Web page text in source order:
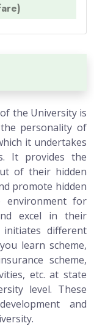
the University is
personality of
it undertakes
It provides the
of their hidden
promote hidden
environment for
excel in their
initiates different
learn scheme,
scheme,
etc. at state
level. These
and